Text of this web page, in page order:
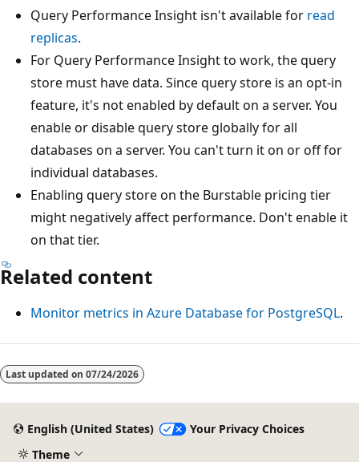
Query Performance Insight isn't available for read
replicas.
For Query Performance Insight to work, the query
store must have data. Since query store is an opt-in
feature, it's not enabled by default on a server. You
enable or disable query store globally for all
databases on a server. You can't turn it on or off for
individual databases.
Enabling query store on the Burstable pricing tier
might negatively affect performance. Don't enable it
on that tier.
Related content
Monitor metrics in Azure Database for PostgreSQL.
Last updated on 07/24/2026
English (United States)
Your Privacy Choices
Theme